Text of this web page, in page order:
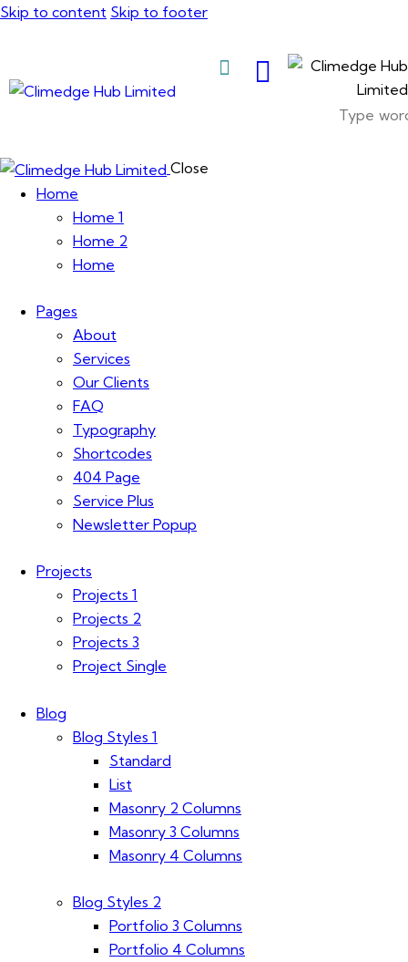
Skip to content Skip to footer
Close
Home
Home 1
Home 2
Home
Pages
About
Services
Our Clients
FAQ
Typography
Shortcodes
404 Page
Service Plus
Newsletter Popup
Projects
Projects 1
Projects 2
Projects 3
Project Single
Blog
Blog Styles 1
Standard
List
Masonry 2 Columns
Masonry 3 Columns
Masonry 4 Columns
Blog Styles 2
Portfolio 3 Columns
Portfolio 4 Columns